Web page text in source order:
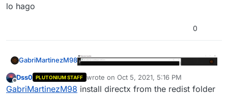
lo hago
0
GabriMartinezM98
Offline
Dss0 PLUTONIUM STAFF wrote on Oct 5, 2021, 5:16 PM
last edited by
GabriMartinezM98 install directx from the redist folder